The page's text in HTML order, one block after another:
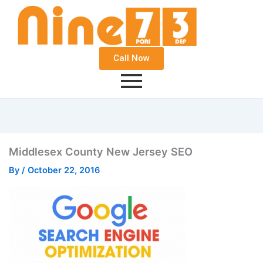
Call Now
Middlesex County New Jersey SEO
By / October 22, 2016